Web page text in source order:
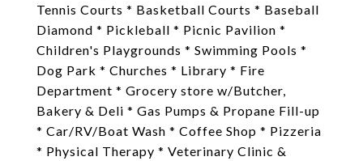
Tennis Courts * Basketball Courts * Baseball
Diamond * Pickleball * Picnic Pavilion *
Children's Playgrounds * Swimming Pools *
Dog Park * Churches * Library * Fire
Department * Grocery store w/Butcher,
Bakery & Deli * Gas Pumps & Propane Fill-up
* Car/RV/Boat Wash * Coffee Shop * Pizzeria
* Physical Therapy * Veterinary Clinic &